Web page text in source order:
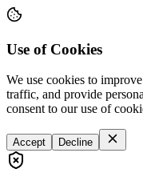
Use of Cookies
We use cookies to
traffic, and provide
consent to our use of
Accept Decline